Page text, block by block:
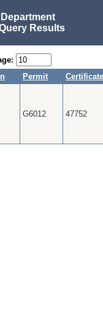
Results
Permit Certificate
G6012 47752